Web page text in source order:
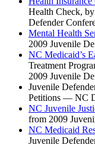
Health Check,
Defender
Mental Health
2009 Juvenile
NC Medicaid’s
Treatment
2009 Juvenile
Juvenile
Petitions — NC
NC Juvenile
from 2009
NC Medicaid
Juvenile